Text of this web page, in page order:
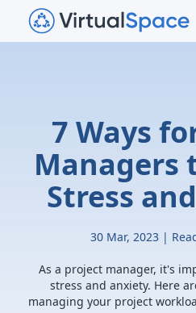
7 Ways
Managers
Stress
30 Mar, 2023 |
As a project manager, it's
stress and anxiety. Here
managing your project